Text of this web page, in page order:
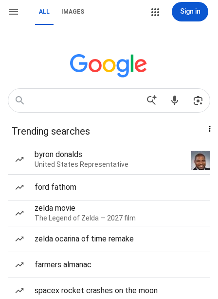
ALL IMAGES Sign in
Trending searches
byron donalds
United States Representative
ford fathom
zelda movie
The Legend of Zelda — 2027 film
zelda ocarina of time remake
farmers almanac
spacex rocket crashes on the moon